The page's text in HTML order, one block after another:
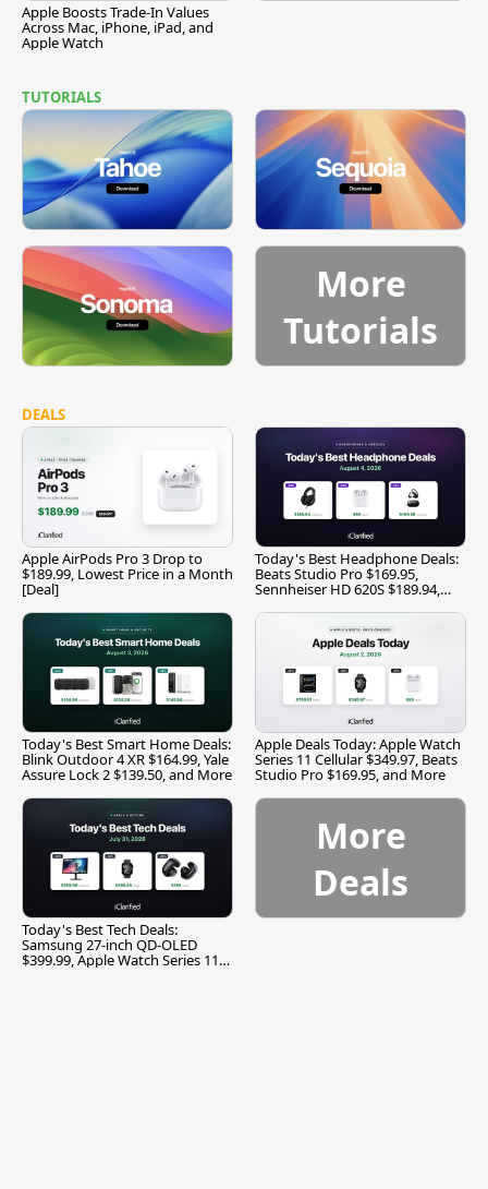
Apple Boosts Trade-In Values
Across Mac, iPhone, iPad, and
Apple Watch
TUTORIALS
More
Tutorials
DEALS
Apple AirPods Pro 3 Drop to
$189.99, Lowest Price in a Month
[Deal]
Today's Best Headphone Deals:
Beats Studio Pro $169.95,
Sennheiser HD 620S $189.94,
Today's Best Smart Home Deals:
Blink Outdoor 4 XR $164.99, Yale
Assure Lock 2 $139.50, and More
Apple Deals Today: Apple Watch
Series 11 Cellular $349.97, Beats
Studio Pro $169.95, and More
Today's Best Tech Deals:
Samsung 27-inch QD-OLED
$399.99, Apple Watch Series 11
More
Deals